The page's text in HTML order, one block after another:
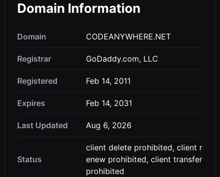
Domain Information
Domain CODEANYWHERE.NET
Registrar GoDaddy.com, LLC
Registered Feb 14, 2011
Expires Feb 14, 2031
Last Updated Aug 6, 2026
Status
client delete prohibited, client r
enew prohibited, client transfer
prohibited